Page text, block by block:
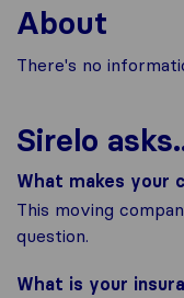
About
There's no
Sirelo
What makes your
This moving
question.
What is your